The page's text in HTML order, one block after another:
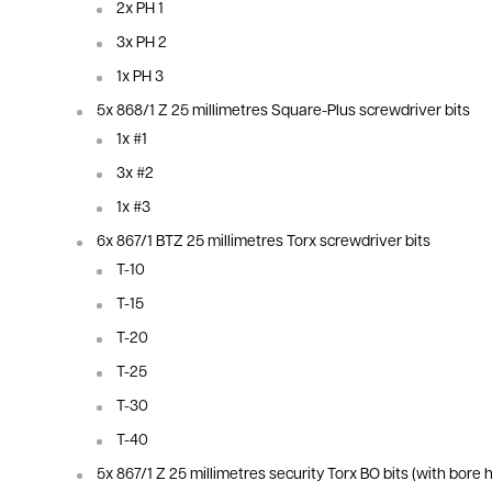
2x PH 1
3x PH 2
1x PH 3
5x 868/1 Z 25 millimetres Square-Plus screwdriver bits
1x #1
3x #2
1x #3
6x 867/1 BTZ 25 millimetres Torx screwdriver bits
T-10
T-15
T-20
T-25
T-30
T-40
5x 867/1 Z 25 millimetres security Torx BO bits (with bore